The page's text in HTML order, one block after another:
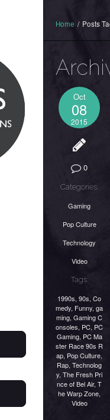
Home / Posts
Oct
08
2015
0
Categories:
Gaming
Pop Culture
Technology
Video
Tags:
1990s,90s,Co
medy, Funny,ga
ming,Gaming C
onsoles, PC, PC
Gaming, PC Ma
ster Race 90s R
ap, Pop Culture,
Rap,Technolog
y,The Fresh Pri
nce of Bel Air,T
he Warp Zone,
Video